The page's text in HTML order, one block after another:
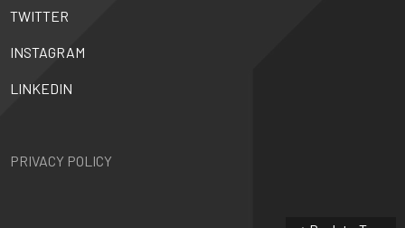
TWITTER
INSTAGRAM
LINKEDIN
PRIVACY POLICY